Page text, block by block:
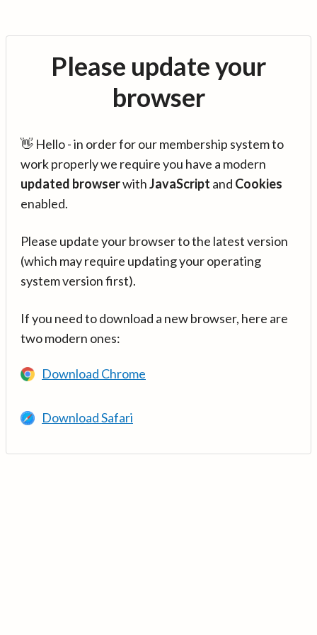
Please update your
browser
👋 Hello - in order for our membership system to
work properly we require you have a modern
updated browserwithJavaScript and Cookies
enabled.
Please update your browser to the latest version
(which may require updating your operating
system version first).
If you need to download a new browser, here are
two modern ones:
Download Chrome
Download Safari